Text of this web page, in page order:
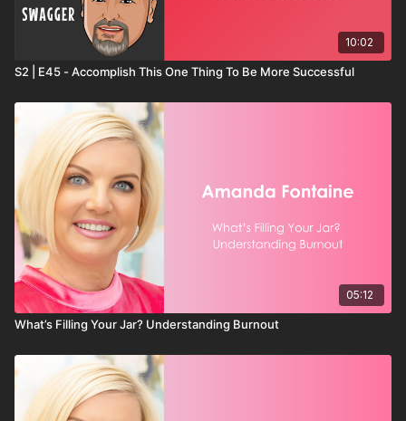
10:02
S2 | E45 - Accomplish This One Thing To Be More Successful
05:12
What’s Filling Your Jar? Understanding Burnout